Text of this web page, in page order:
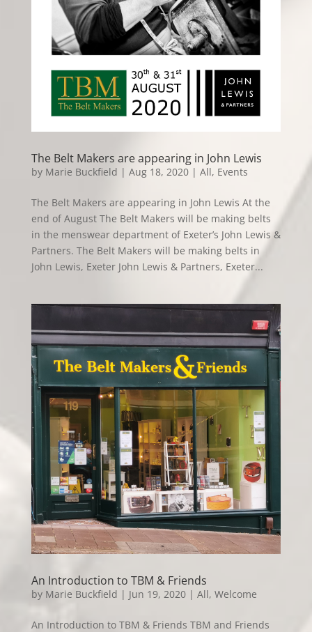
The Belt Makers are appearing in John Lewis
by Marie Buckfield | Aug 18, 2020| All, Events
The Belt Makers are appearing in John Lewis At the
end of August The Belt Makers will be making belts
in the menswear department of Exeter’s John Lewis &
Partners. The Belt Makers will be making belts in
John Lewis, Exeter John Lewis & Partners, Exeter...
An Introduction to TBM & Friends
by Marie Buckfield | Jun 19, 2020| All, Welcome
An Introduction to TBM & Friends TBM and Friends